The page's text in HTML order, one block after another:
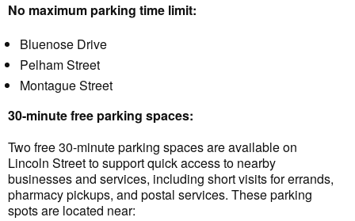
No maximum parking time limit:
Bluenose Drive
Pelham Street
Montague Street
30-minute free parking spaces:
Two free 30-minute parking spaces are available on
Lincoln Street to support quick access to nearby
businesses and services, including short visits for errands,
pharmacy pickups, and postal services. These parking
spots are located near: